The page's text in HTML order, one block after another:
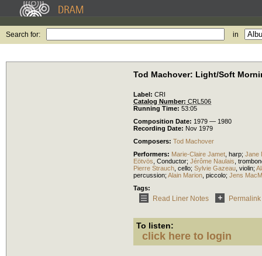
Search for: in
Tod Machover: Light/Soft
Label: CRI
Catalog Number: CRL506
Running Time: 53:05
Composition Date: 1979 — 1980
Recording Date: Nov 1979
Composers: Tod Machover
Performers: Marie-Claire Jamet harp; Jane
Eötvös Conductor; Jérôme Naulais
Pierre Strauch cello; Sylvie Gazeau violin;
percussion; Alain Marion piccolo; Jens
Tags:
Read Liner Notes Permalink
To listen:
click here to login